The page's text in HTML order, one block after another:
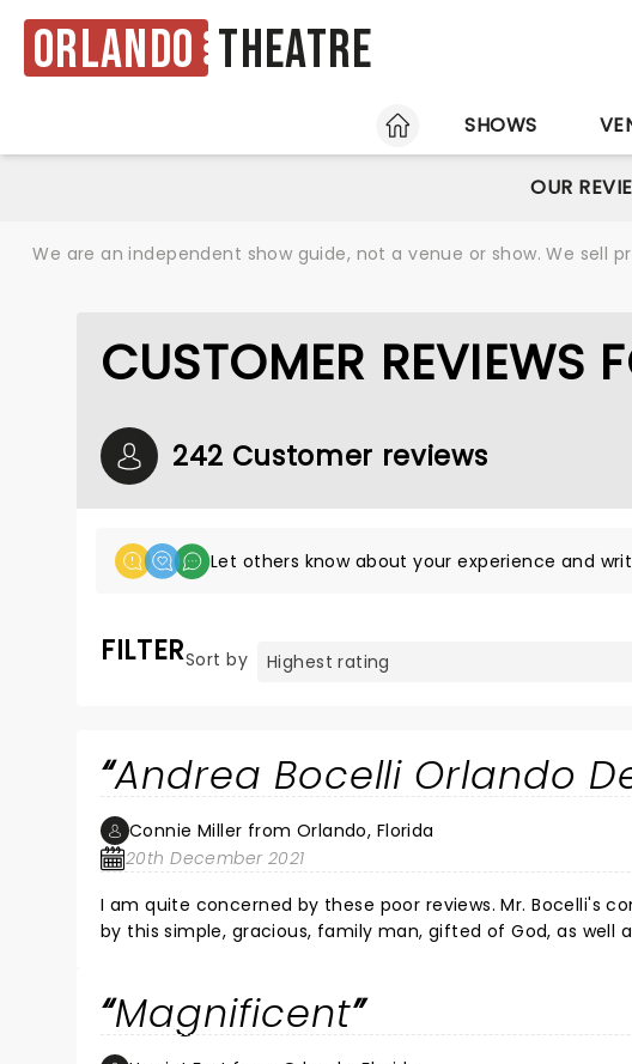
Orlando Theatre
HOME
SHOWS
OUR
We are an independent show guide, not a venue or show. We sell
CUSTOMER REVIEWS
242 Customer reviews
Let others know about your experience and
FILTERSort by
Andrea Bocelli Orlando
Connie Miller from Orlando, Florida
20th December 2021
I am quite concerned by these poor reviews. Mr. Bocelli's
by this simple, gracious, family man, gifted of God, as well
Magnificent